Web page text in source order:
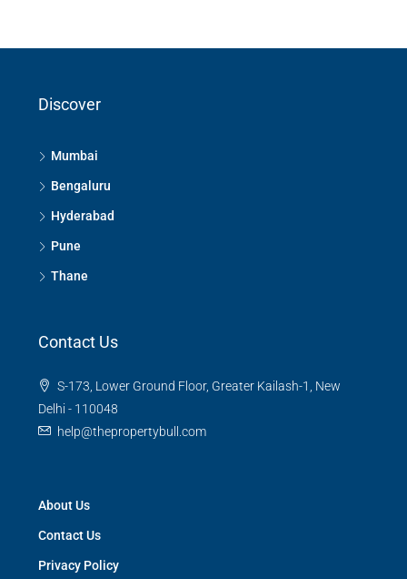
Contact Us
Delhi - 110048
help@thepropertybull.com
About Us
Contact Us
Privacy Policy
Terms and Conditions